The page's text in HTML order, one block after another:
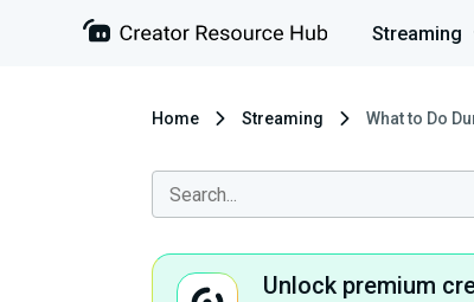
Streaming
Home Streaming What to Do
Unlock premium